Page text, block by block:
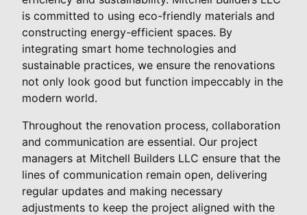
is committed to using eco-friendly materials and
constructing energy-efficient spaces. By
integrating smart home technologies and
sustainable practices, we ensure the renovations
not only look good but function impeccably in the
modern world.
Throughout the renovation process, collaboration
and communication are essential. Our project
managers at Mitchell Builders LLC ensure that the
lines of communication remain open, delivering
regular updates and making necessary
adjustments to keep the project aligned with the